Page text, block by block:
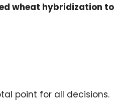
wheat hybridization to
point for all decisions.